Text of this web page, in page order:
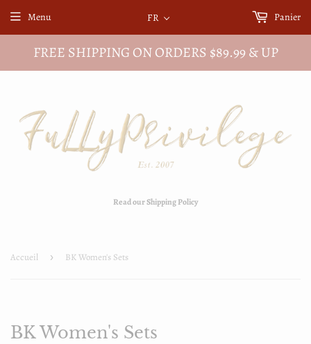
FREE SHIPPING ON ORDERS $89.99 & UP
Read our Shipping Policy
FR
Menu Panier
Accueil › BK Women's Sets
BK Women's Sets